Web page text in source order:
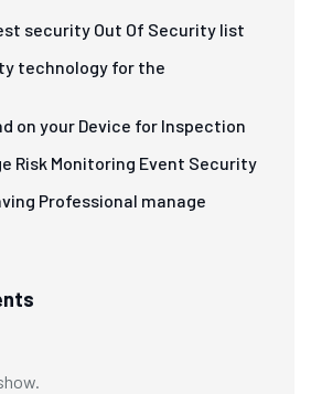
security Out Of Security list
technology for the
on your Device for Inspection
Risk Monitoring Event Security
Professional manage